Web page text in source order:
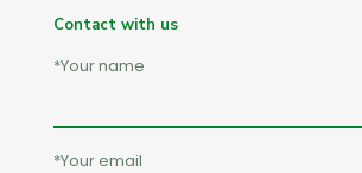
Contact with us
*Your name
*Your email